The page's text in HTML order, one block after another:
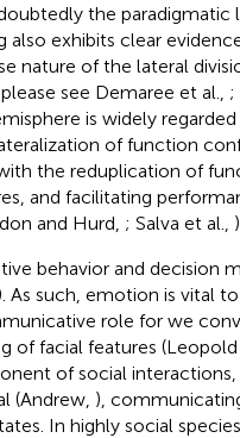
the paradigmatic
exhibits clear
nature of the lateral
see Demaree et al., ;
is widely
of function
the reduplication of
and facilitating
and Hurd, ; Salva et al., ).
behavior and decision
As such, emotion is vital to
role for we
facial features (Leopold
of social
(Andrew, ),
In highly social